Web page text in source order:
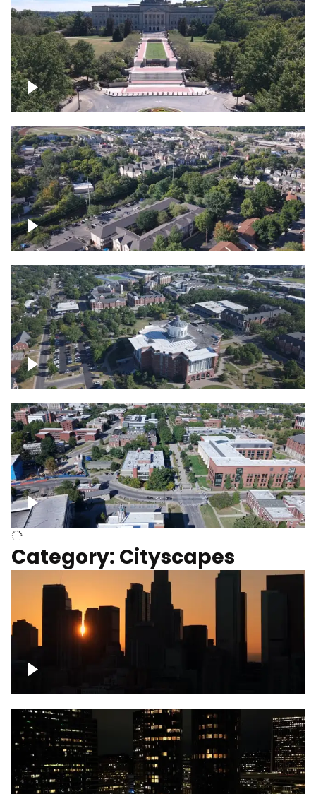
Kentucky State Capitol, under
construction
Lexington, Kentucky neighborhood
Over University of Kentucky
University of Kentucky, Science Building,
Chemistry-Physics Building
Category: Cityscapes
Downtown Los Angeles, cinematic sunset